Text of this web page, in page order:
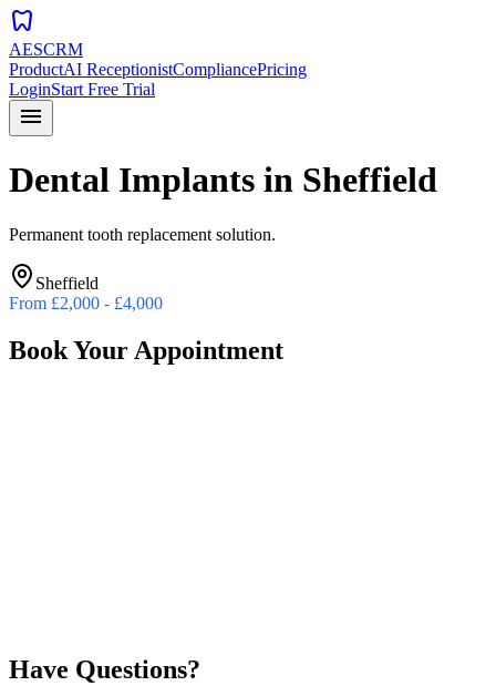
dentistry
AESCRM
ProductAI ReceptionistCompliancePricing
LoginStart Free Trial
menu
Dental Implants in Sheffield
Permanent tooth replacement solution.
Sheffield
From £2,000 - £4,000
Book Your Appointment
Have Questions?